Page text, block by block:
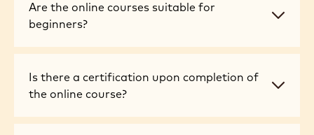
or
there
set
schedule?
need
to
the
online
courses?
Are
the
courses
suitable
for
Are the online courses suitable for
beginners?
Is
there
certification
Is there a certification upon completion of
the online course?